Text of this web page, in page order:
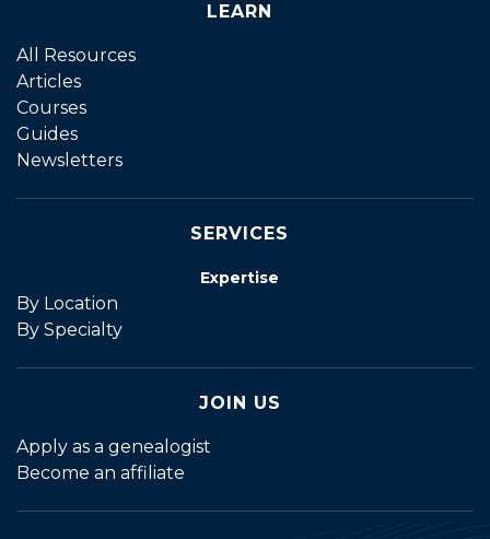
LEARN
All Resources
Articles
Courses
Guides
Newsletters
SERVICES
Expertise
By Location
By Specialty
JOIN US
Apply as a genealogist
Become an affiliate